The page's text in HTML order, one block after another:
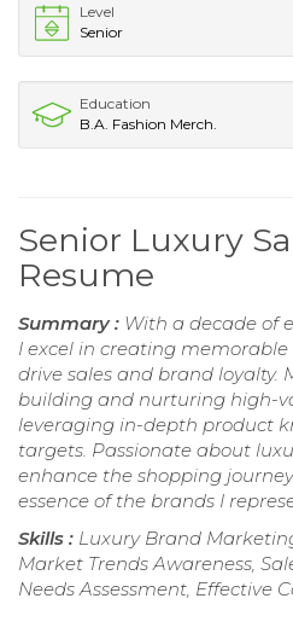
Level
Senior
Education
B.A. Fashion Merch.
Senior Luxury
Resume
Summary : With a decade of
I excel in creating
drive sales and brand loyalty.
building and nurturing high-
leveraging in-depth product
targets. Passionate about
enhance the shopping
essence of the brands I
Skills : Luxury Brand
Market Trends Awareness,
Needs Assessment, Effective